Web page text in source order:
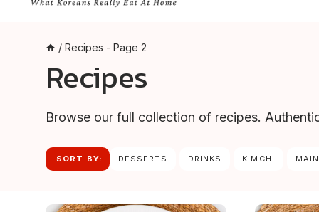
/ Recipes - Page 2
Recipes
Browse our full collection of recipes.
SORT BY: DESSERTS DRINKS KIMCHI